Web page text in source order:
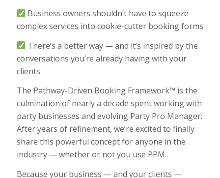
Business owners shouldn’t have to squeeze
complex services into cookie-cutter booking forms
There’s a better way — and it’s inspired by the
conversations you’re already having with your
clients
The Pathway-Driven Booking Framework™ is the
culmination of nearly a decade spent working with
party businesses and evolving Party Pro Manager.
After years of refinement, we’re excited to finally
share this powerful concept for anyone in the
industry — whether or not you use PPM..
Because your business — and your clients —